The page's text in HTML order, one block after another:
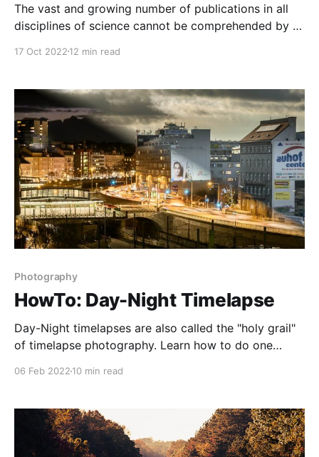
The vast and growing number of publications in all
disciplines of science cannot be comprehended by a
intelligent search and predict the future of science!
17 Oct 2022 12 min read
Photography
HowTo: Day-Night Timelapse
Day-Night timelapses are also called the "holy grail"
of timelapse photography. Learn how to do one
06 Feb 2022 10 min read